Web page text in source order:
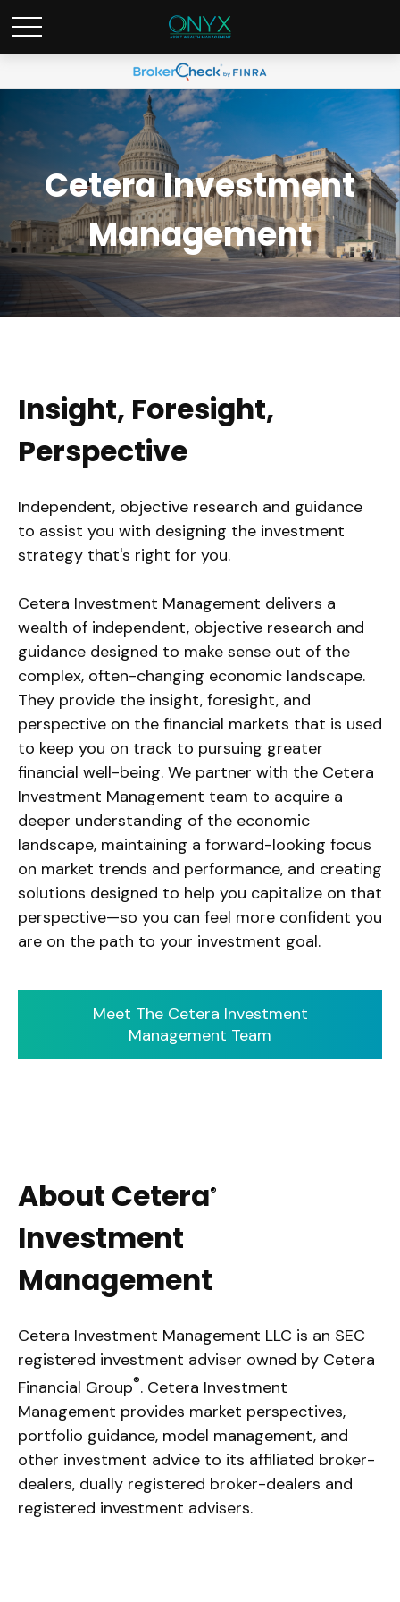
Cetera Investment
Management
Insight, Foresight,
Perspective
Independent, objective research and guidance
to assist you with designing the investment
strategy that's right for you.
Cetera Investment Management delivers a
wealth of independent, objective research and
guidance designed to make sense out of the
complex, often-changing economic landscape.
They provide the insight, foresight, and
perspective on the financial markets that is used
to keep you on track to pursuing greater
financial well-being. We partner with the Cetera
Investment Management team to acquire a
deeper understanding of the economic
landscape, maintaining a forward-looking focus
on market trends and performance, and creating
solutions designed to help you capitalize on that
perspective—so you can feel more confident you
are on the path to your investment goal.
Meet The Cetera Investment
Management Team
About Cetera®
Investment
Management
Cetera Investment Management LLC is an SEC
registered investment adviser owned by Cetera
Financial Group®. Cetera Investment
Management provides market perspectives,
portfolio guidance, model management, and
other investment advice to its affiliated broker-
dealers, dually registered broker-dealers and
registered investment advisers.